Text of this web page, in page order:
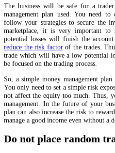
The business will be safe for a
management plan used. You need
follow your strategies to secure the
marketplace, it is very important to
potential losses will finish the
reduce the risk factorof the trades.
trade which will have a low potential
be focused on the trading process.
So, a simple money management
You only need to set a simple risk
not affect the equity too much. Thus,
management. In the future of your
plan can also increase the risk to
manage a good income even without a
Do not place random